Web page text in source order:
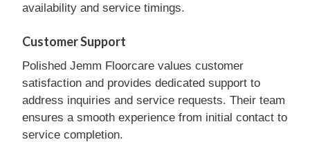
availability and service timings.
Customer Support
Polished Jemm Floorcare values customer
satisfaction and provides dedicated support to
address inquiries and service requests. Their team
ensures a smooth experience from initial contact to
service completion.